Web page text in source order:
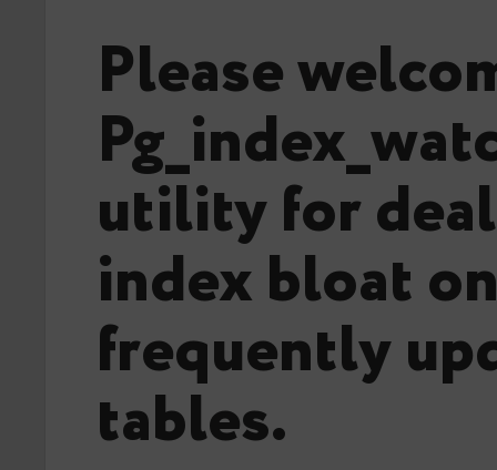
Please
utility for
index bloat
frequently
tables.